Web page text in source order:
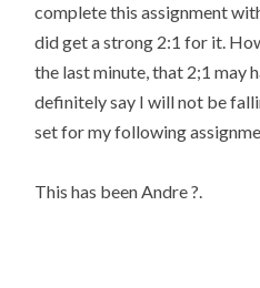
complete this assignment
did get a strong 2:1 for it.
the last minute, that 2;1 may
definitely say I will not be
set for my following
This has been Andre ?.